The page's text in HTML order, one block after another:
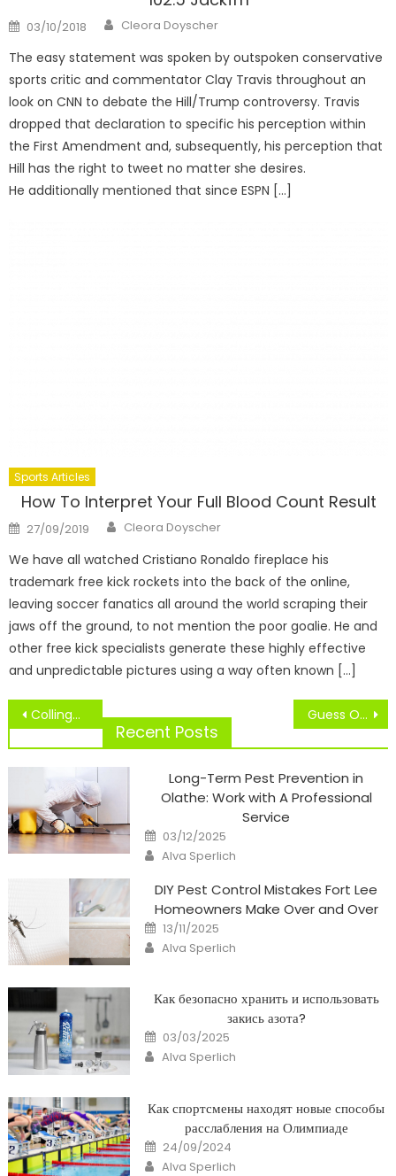
Posted
on
03/10/2018 Author
Cleora Doyscher
The easy statement was spoken by outspoken conservative
sports critic and commentator Clay Travis throughout an
look on CNN to debate the Hill/Trump controversy. Travis
dropped that declaration to specific his perception within
the First Amendment and, subsequently, his perception that
Hill has the right to tweet no matter she desires.
He additionally mentioned that since ESPN […]
Sports Articles
How To Interpret Your Full Blood Count Result
Posted
on
27/09/2019 Author
Cleora Doyscher
We have all watched Cristiano Ronaldo fireplace his
trademark free kick rockets into the back of the online,
leaving soccer fanatics all around the world scraping their
jaws off the ground, to not mention the poor goalie. He and
other free kick specialists generate these highly effective
and unpredictable pictures using a way often known […]
Post
navigation
Collingwood Sport Check Location Now Open Guess On Sports
Recent Posts
Long-Term Pest Prevention in
Olathe: Work with A Professional
Service
Posted
on
03/12/2025
Author
Alva Sperlich
DIY Pest Control Mistakes Fort Lee
Homeowners Make Over and Over
Posted
on
13/11/2025
Author
Alva Sperlich
Как безопасно хранить и использовать
закись азота?
Posted
on
03/03/2025
Author
Alva Sperlich
Как спортсмены находят новые способы
расслабления на Олимпиаде
Posted
on
24/09/2024
Author
Alva Sperlich